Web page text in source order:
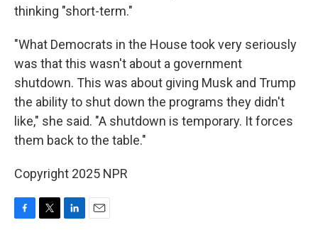
thinking "short-term."
"What Democrats in the House took very seriously
was that this wasn't about a government
shutdown. This was about giving Musk and Trump
the ability to shut down the programs they didn't
like," she said. "A shutdown is temporary. It forces
them back to the table."
Copyright 2025 NPR